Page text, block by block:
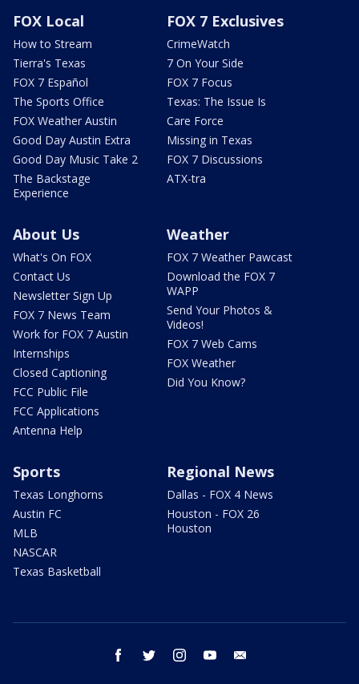
FOX Local
How to Stream
Tierra's Texas
FOX 7 Español
The Sports Office
FOX Weather Austin
Good Day Austin Extra
Good Day Music Take 2
The Backstage
Experience
FOX 7 Exclusives
CrimeWatch
7 On Your Side
FOX 7 Focus
Texas: The Issue Is
Care Force
Missing in Texas
FOX 7 Discussions
ATX-tra
About Us
What's On FOX
Contact Us
Newsletter Sign Up
FOX 7 News Team
Work for FOX 7 Austin
Internships
Closed Captioning
FCC Public File
FCC Applications
Antenna Help
Weather
FOX 7 Weather Pawcast
Download the FOX 7
WAPP
Send Your Photos &
Videos!
FOX 7 Web Cams
FOX Weather
Did You Know?
Sports
Texas Longhorns
Austin FC
MLB
NASCAR
Texas Basketball
Regional News
Dallas - FOX 4 News
Houston - FOX 26
Houston
facebook twitter instagram youtube